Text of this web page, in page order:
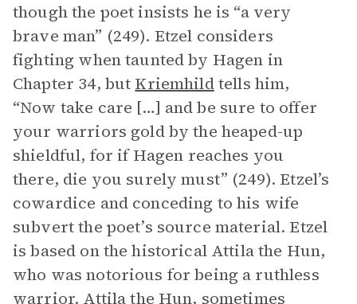
though the poet insists he is “a very
brave man” (249). Etzel considers
fighting when taunted by Hagen in
Chapter 34, but Kriemhildtells him,
“Now take care […] and be sure to offer
your warriors gold by the heaped-up
shieldful, for if Hagen reaches you
there, die you surely must” (249). Etzel’s
cowardice and conceding to his wife
subvert the poet’s source material. Etzel
is based on the historical Attila the Hun,
who was notorious for being a ruthless
warrior. Attila the Hun, sometimes